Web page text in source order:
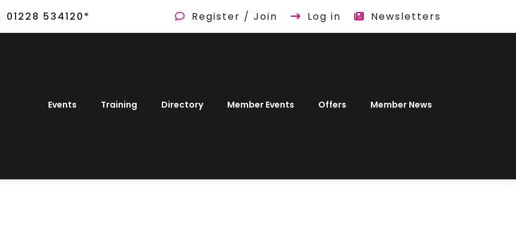
01228 534120* Register / Join Log in Newsletters
Events Training Directory Member Events Offers Member News